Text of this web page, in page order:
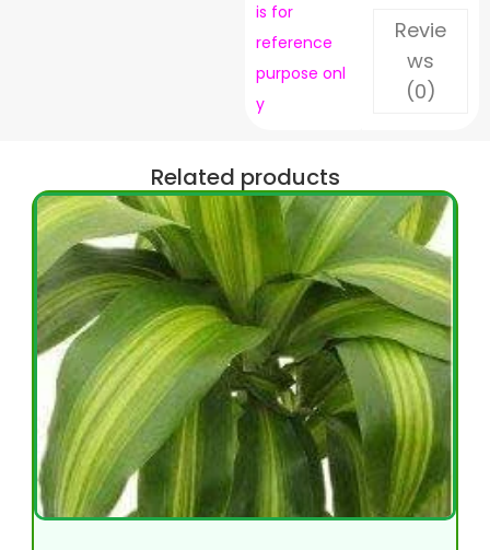
is for
reference
purpose onl
y
Revie
ws
(0)
Related products